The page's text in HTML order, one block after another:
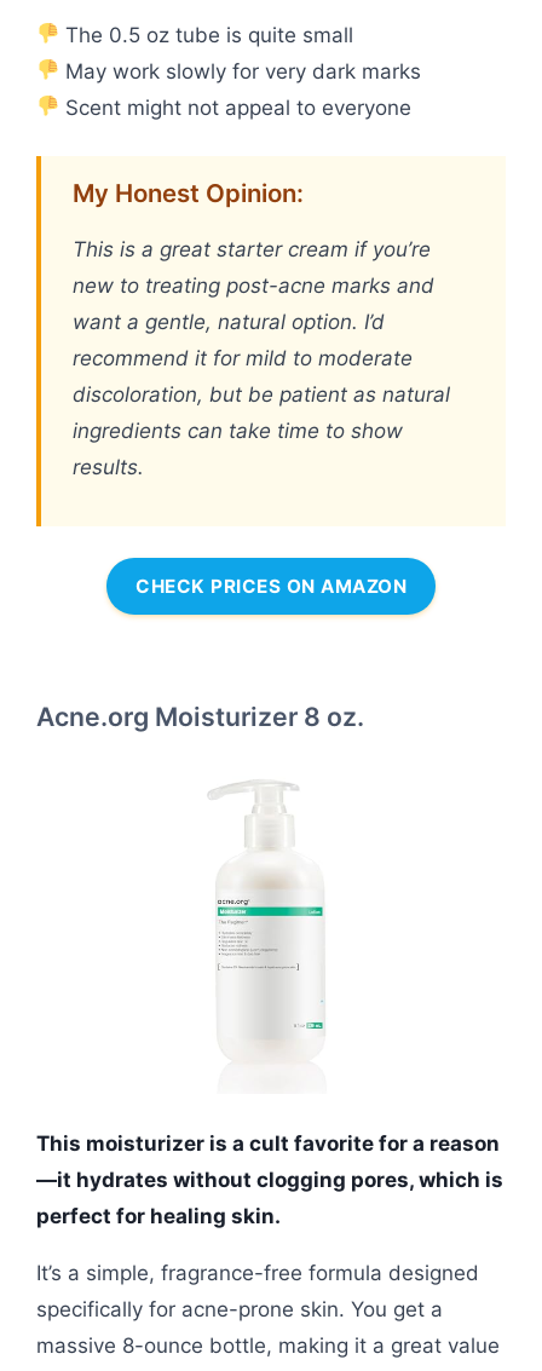
The 0.5 oz tube is quite small
May work slowly for very dark marks
Scent might not appeal to everyone
My Honest Opinion:
This is a great starter cream if you’re
new to treating post-acne marks and
want a gentle, natural option. I’d
recommend it for mild to moderate
discoloration, but be patient as natural
ingredients can take time to show
results.
CHECK PRICES ON AMAZON
Acne.org Moisturizer 8 oz.
This moisturizer is a cult favorite for a reason
—it hydrates without clogging pores, which is
perfect for healing skin.
It’s a simple, fragrance-free formula designed
specifically for acne-prone skin. You get a
massive 8-ounce bottle, making it a great value